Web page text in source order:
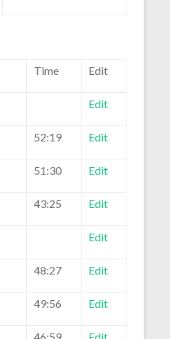
Time Edit
Edit
52:19 Edit
51:30 Edit
43:25 Edit
Edit
48:27 Edit
49:56 Edit